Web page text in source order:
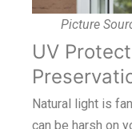
Picture
UV
Natural light is
can be harsh on